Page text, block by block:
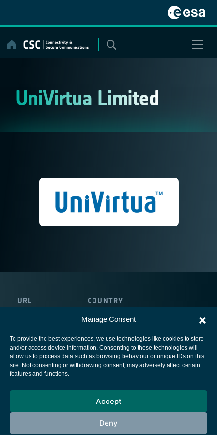
Manage Consent
To provide the best experiences, we use technologies like cookies to store
and/or access device information. Consenting to these technologies will
allow us to process data such as browsing behaviour or unique IDs on this
site. Not consenting or withdrawing consent, may adversely affect certain
features and functions.
Accept
Deny
content
UniVirtua Limited
URL COUNTRY
European Space Agency
Cookies notice